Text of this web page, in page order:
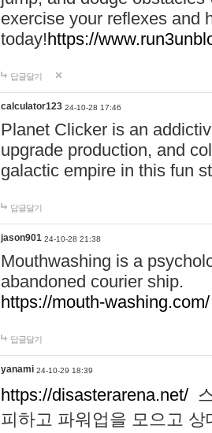
exercise your reflexes and
today!https://
답글달기
calculator123 24-10-28 17:46
Planet Clicker is an
upgrade production, and
galactic empire in this fun
답글달기
jason901 24-10-28 21:38
Mouthwashing is a
abandoned courier ship.
https://mouth-washing.com/
답글달기
yanami 24-10-29 18:39
https://disasterarena.net/
피하고 파워업을 모으고